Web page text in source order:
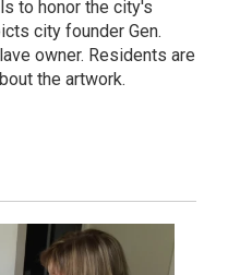
to honor the city's
city founder Gen.
owner. Residents are
the artwork.